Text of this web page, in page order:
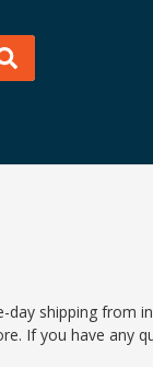
shipping from
If you have any